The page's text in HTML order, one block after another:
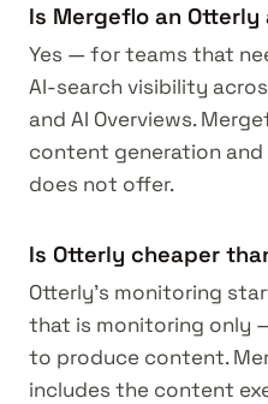
Is Mergeflo an
Yes — for teams that
AI-search visibility
and AI Overviews.
content generation and
does not offer.
Is Otterly cheaper
Otterly's monitoring
that is monitoring only
to produce content.
includes the content